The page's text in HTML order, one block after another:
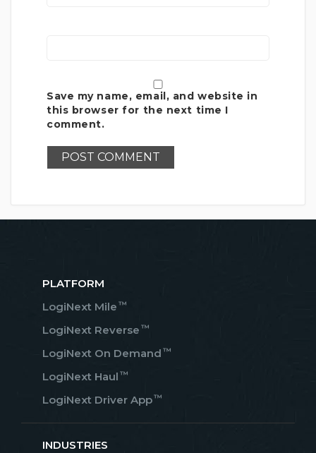
Save my name, email, and website in
this browser for the next time I
comment.
PLATFORM
LogiNext Mile ™
LogiNext Reverse ™
LogiNext On Demand ™
LogiNext Haul ™
LogiNext Driver App™
INDUSTRIES